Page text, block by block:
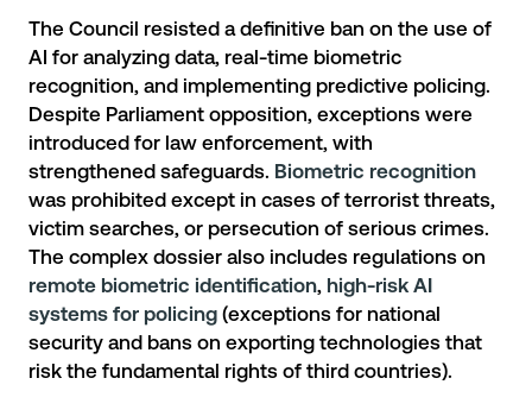
The Council resisted a definitive ban on the use of
AI for analyzing data, real-time biometric
recognition, and implementing predictive policing.
Despite Parliament opposition, exceptions were
introduced for law enforcement, with
strengthened safeguards. Biometric recognition
was prohibited except in cases of terrorist threats,
victim searches, or persecution of serious crimes.
The complex dossier also includes regulations on
remote biometric identification, high-risk AI
systems for policing (exceptions for national
security and bans on exporting technologies that
risk the fundamental rights of third countries).